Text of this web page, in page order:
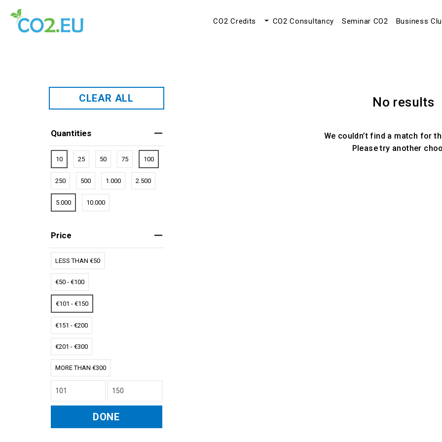
CO2 Credits CO2 Consultancy Seminar CO2 Business
CLEAR ALL
Quantities
10 25 50 75 100
250 500 1.000 2.500
5.000 10.000
Price
LESS THAN €50
€50 - €100
€101 - €150
€151 - €200
€201 - €300
MORE THAN €300
DONE
No results
We couldn’t find a match for
Please try another